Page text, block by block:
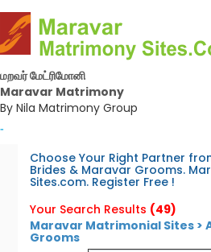
மறவர் மேட்ரிமோனி
Maravar Matrimony
By Nila Matrimony Group
-
Choose Your Right Partner
Brides & Maravar Grooms.
Sites.com. Register Free !
Your Search Results (49)
Maravar Matrimonial Sites >
Grooms